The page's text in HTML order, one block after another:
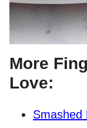
More
Love:
Smashed